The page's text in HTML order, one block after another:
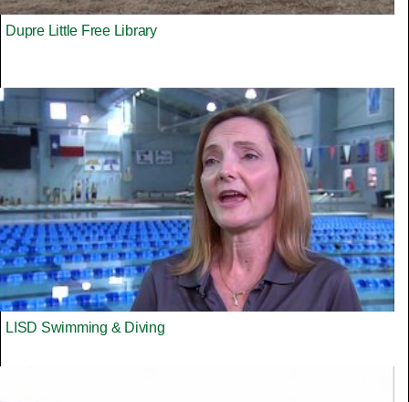
Dupre Little Free Library
LISD Swimming & Diving